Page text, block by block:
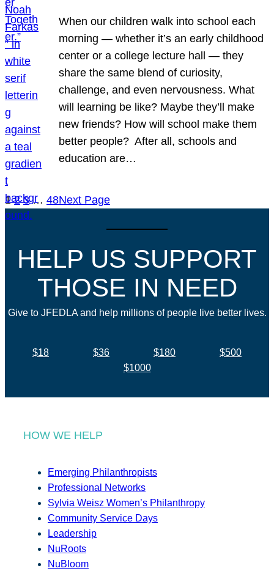
When our children walk into school each
morning — whether it’s an early childhood
center or a college lecture hall — they
share the same blend of curiosity,
challenge, and even nervousness. What
will learning be like? Maybe they’ll make
new friends? How will school make them
better people? After all, schools and
education are…
1 2 3 … 48Next Page
HELP US SUPPORT
THOSE IN NEED
Give to JFEDLA and help millions of people live better lives.
$18 $36 $180
$500
$1000
HOW WE HELP
Emerging Philanthropists
Professional Networks
Sylvia Weisz Women’s Philanthropy
Community Service Days
Leadership
NuRoots
NuBloom